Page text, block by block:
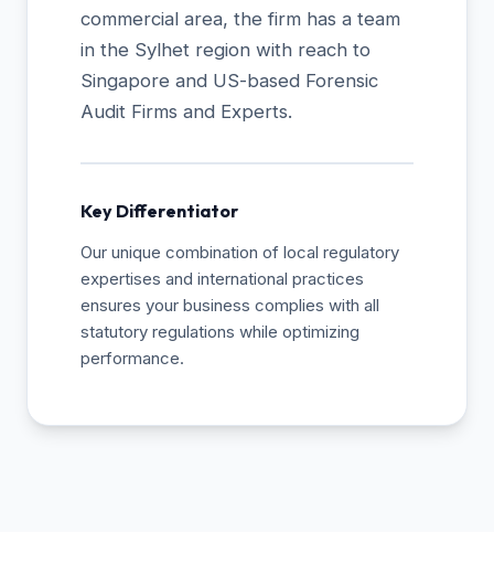
commercial area, the firm has a team
in the Sylhet region with reach to
Singapore and US-based Forensic
Audit Firms and Experts.
Key Differentiator
Our unique combination of local regulatory
expertises and international practices
ensures your business complies with all
statutory regulations while optimizing
performance.